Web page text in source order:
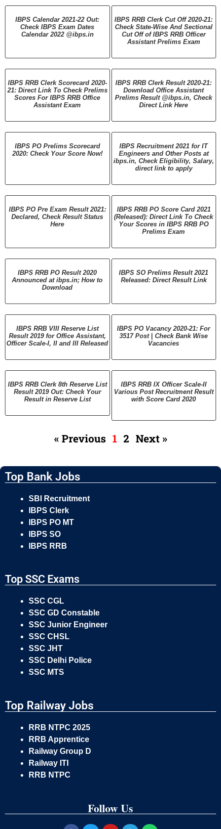
IBPS Calendar 2021-22 Out:
Check IBPS Exam Dates
Calendar 2022 @ibps.in
IBPS RRB Clerk Cut Off 2020-21:
Check State-Wise And Sectional
Cut Off of IBPS RRB Officer
Assistant Prelims Exam
IBPS RRB Clerk Scorecard 2020-
21: Direct Link To Check Prelims
Scores For IBPS RRB Office
Assistant Exam
IBPS RRB Clerk Result 2020-21:
Download Office Assistant
Prelims Result @ibps.in, Check
Direct Link Here
IBPS PO Prelims Scorecard
2020: Check Your Score Now!
IBPS Recruitment 2021 for IT
Engineers and Other Posts at
ibps.in, Check Eligibility, Salary,
direct link to apply
IBPS PO Pre Exam Result 2021:
Declared, Check Result Status
Here
IBPS RRB PO Score Card 2021
(Released): Direct Link To Check
Your Scores in IBPS RRB PO
Prelims Exam
IBPS RRB PO Result 2020
Announced at ibps.in; How to
Download
IBPS SO Prelims Result 2021
Released: Direct Result Link
IBPS RRB VIII Reserve List
Result 2019 for Office Assistant,
Officer Scale-I, II and III Released
IBPS PO Vacancy 2020-21: For
3517 Post | Check Bank Wise
Vacancies
IBPS RRB Clerk 8th Reserve List
Result 2019 Out: Check Your
Result in Reserve List
IBPS RRB IX Officer Scale-II
Various Post Recruitment Result
with Score Card 2020
« Previous 1 2 Next »
Top Bank Jobs
SBI Recruitment
IBPS Clerk
IBPS PO MT
IBPS SO
IBPS RRB
Top SSC Exams
SSC CGL
SSC GD Constable
SSC Junior Engineer
SSC CHSL
SSC JHT
SSC Delhi Police
SSC MTS
Top Railway Jobs
RRB NTPC 2025
RRB Apprentice
Railway Group D
Railway ITI
RRB NTPC
Follow Us